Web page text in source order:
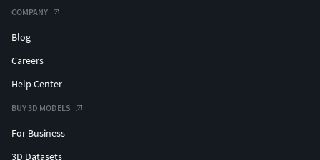
COMPANY
Blog
Careers
Help Center
BUY 3D MODELS
For Business
3D Datasets